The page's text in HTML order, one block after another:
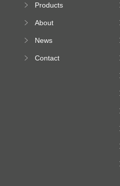
Products
About
News
Contact